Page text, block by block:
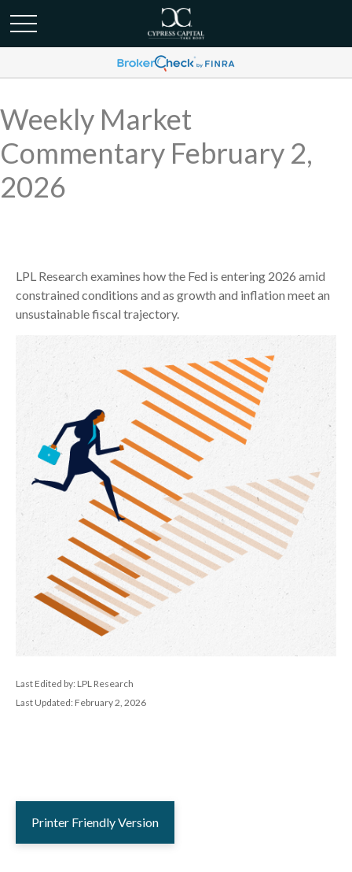
Weekly Market
Commentary February 2,
2026
LPL Research examines how the Fed is entering 2026 amid
constrained conditions and as growth and inflation meet an
unsustainable fiscal trajectory.
Last Edited by: LPL Research
Last Updated: February 2, 2026
Printer Friendly Version